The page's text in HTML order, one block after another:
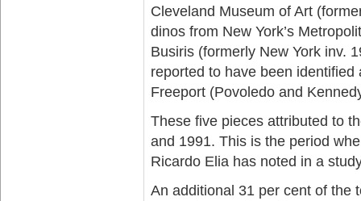
Cleveland Museum of Art
dinos from New York’s
Busiris (formerly New York inv.
reported to have been
Freeport (Povoledo and
These five pieces attributed to
and 1991. This is the period
Ricardo Elia has noted in a
An additional 31 per cent of the